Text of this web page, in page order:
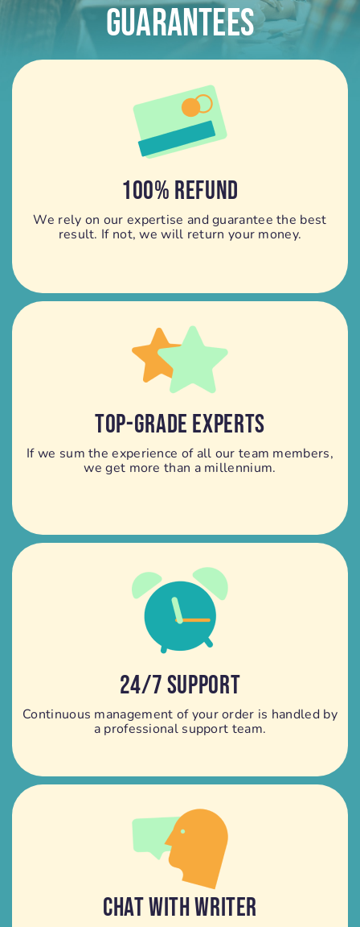
Guarantees
100% REFUND
We rely on our expertise and guarantee the best
result. If not, we will return your money.
TOP-GRADE EXPERTS
If we sum the experience of all our team members,
we get more than a millennium.
24/7 SUPPORT
Continuous management of your order is handled by
a professional support team.
CHAT WITH WRITER